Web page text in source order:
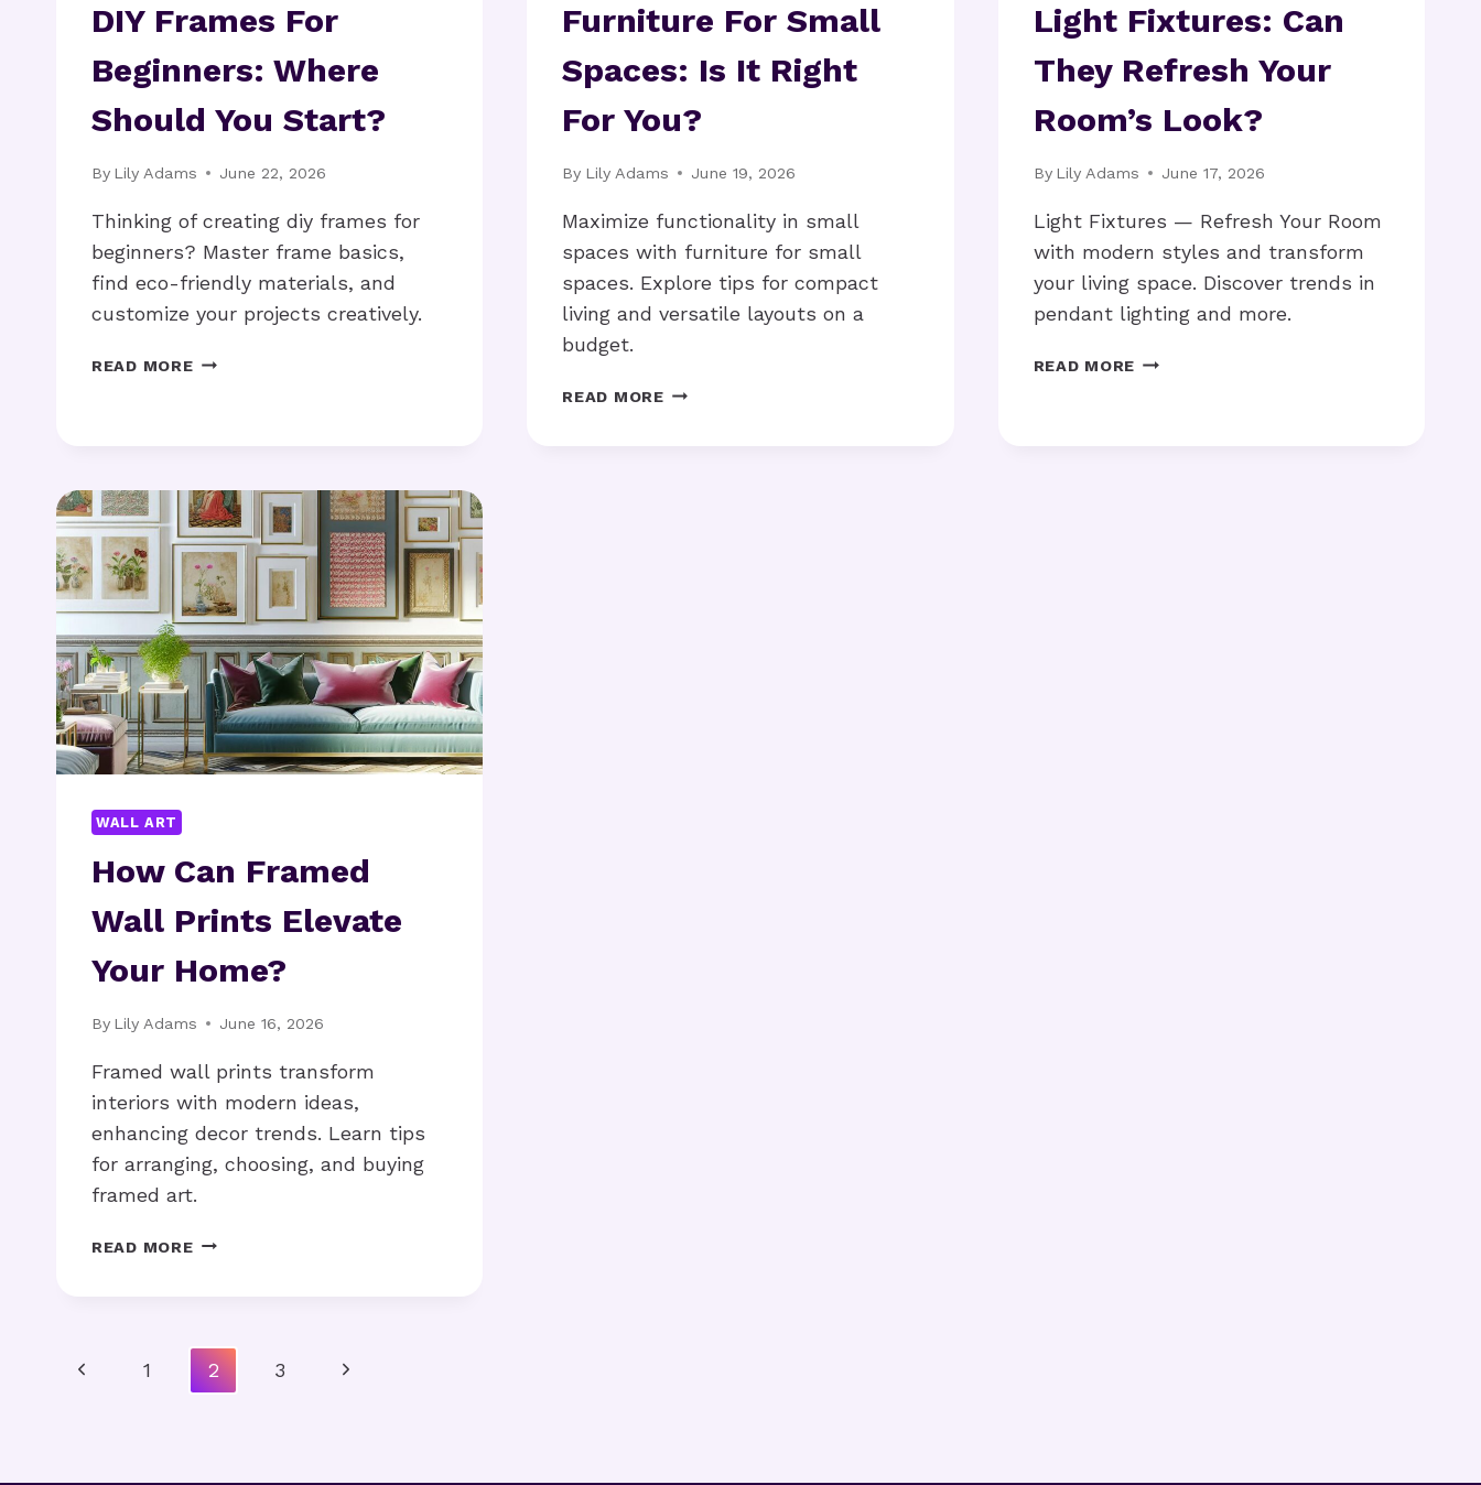
DIY Frames For
Beginners: Where
Should You Start?
By Lily Adams June 22, 2026
Thinking of creating diy frames for
beginners? Master frame basics,
find eco-friendly materials, and
customize your projects creatively.
READ MOREDIY
SHOULD
YOU
START?
Furniture For Small
Spaces: Is It Right
For You?
By Lily Adams June 19, 2026
Maximize functionality in small
spaces with furniture for small
spaces. Explore tips for compact
living and versatile layouts on a
budget.
READ MOREFURNITURE
Light Fixtures: Can
They Refresh Your
Room’s Look?
By Lily Adams June 17, 2026
Light Fixtures — Refresh Your Room
with modern styles and transform
your living space. Discover trends in
pendant lighting and more.
READ MORE LIGHT
WALL ART
How Can Framed
Wall Prints Elevate
Your Home?
By Lily Adams June 16, 2026
Framed wall prints transform
interiors with modern ideas,
enhancing decor trends. Learn tips
for arranging, choosing, and buying
framed art.
READ MOREHOW
ELEVATE
YOUR
Page
Previous
1 2 3
Next